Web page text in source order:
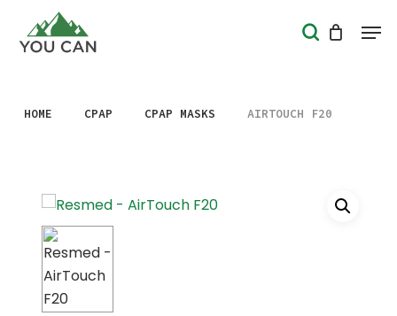
main
search
HOME CPAP CPAP MASKS AIRTOUCH F20